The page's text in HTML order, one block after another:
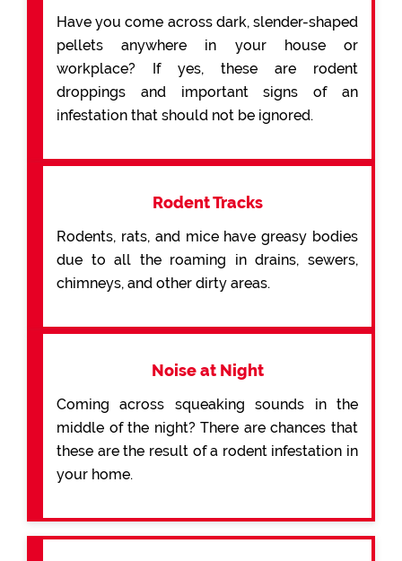
Have you come across dark, slender-shaped
pellets anywhere in your house or
workplace? If yes, these are rodent
droppings and important signs of an
infestation that should not be ignored.
Rodent Tracks
Rodents, rats, and mice have greasy bodies
due to all the roaming in drains, sewers,
chimneys, and other dirty areas.
Noise at Night
Coming across squeaking sounds in the
middle of the night? There are chances that
these are the result of a rodent infestation in
your home.